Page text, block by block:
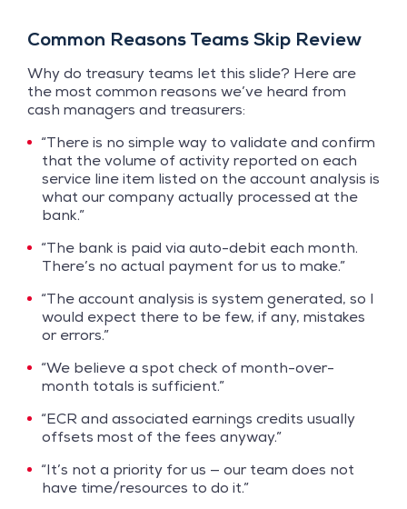
Common Reasons Teams Skip Review
Why do treasury teams let this slide? Here are
the most common reasons we’ve heard from
cash managers and treasurers:
“There is no simple way to validate and confirm
that the volume of activity reported on each
service line item listed on the account analysis is
what our company actually processed at the
bank.”
“The bank is paid via auto-debit each month.
There’s no actual payment for us to make.”
“The account analysis is system generated, so I
would expect there to be few, if any, mistakes
or errors.”
“We believe a spot check of month-over-
month totals is sufficient.”
“ECR and associated earnings credits usually
offsets most of the fees anyway.”
“It’s not a priority for us — our team does not
have time/resources to do it.”